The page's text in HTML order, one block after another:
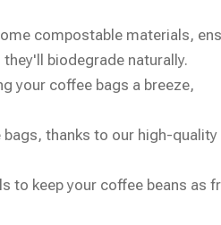
compostable materials,
biodegrade naturally.
your coffee bags a breeze,
thanks to our high-quality
to keep your coffee beans as